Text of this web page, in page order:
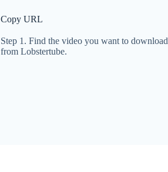
Copy URL
Step 1. Find the video you want to download
from Lobstertube.